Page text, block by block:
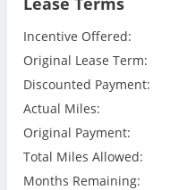
Incentive Offered:
Original Lease Term:
Discounted Payment:
Actual Miles:
Original Payment:
Total Miles Allowed:
Months Remaining: